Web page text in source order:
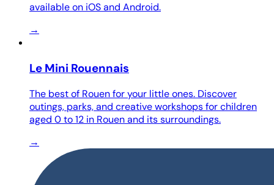
available on iOS and Android.
→
Le Mini Rouennais
The best of Rouen for your little ones. Discover
outings, parks, and creative workshops for children
aged 0 to 12 in Rouen and its surroundings.
→